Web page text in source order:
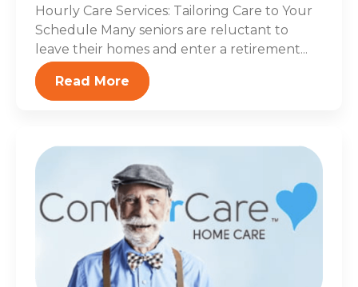
Hourly Care Services: Tailoring Care to Your
Schedule Many seniors are reluctant to
leave their homes and enter a retirement...
Read More